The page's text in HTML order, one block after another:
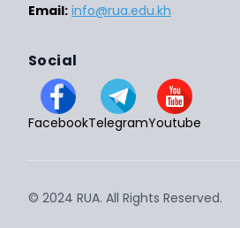
Email: info@rua.edu.kh
Social
FacebookTelegramYoutube
© 2024 RUA. All Rights Reserved.